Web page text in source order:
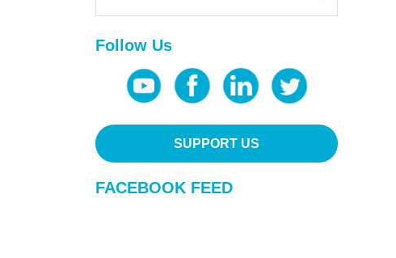
Follow Us
SUPPORT US
FACEBOOK FEED